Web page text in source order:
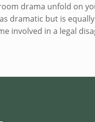
drama unfold on
dramatic but is
involved in a legal